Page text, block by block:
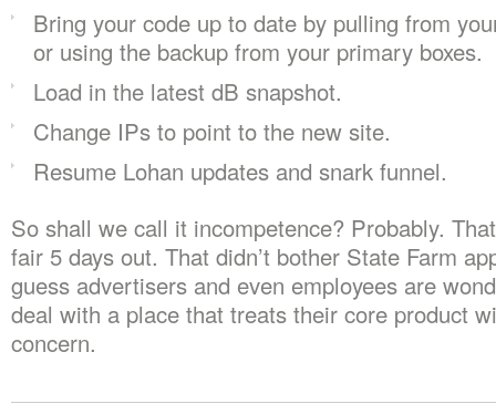
Bring your code up to date by pulling from
or using the backup from your primary boxes.
Load in the latest dB snapshot.
Change IPs to point to the new site.
Resume Lohan updates and snark funnel.
So shall we call it incompetence? Probably.
fair 5 days out. That didn’t bother State Farm
guess advertisers and even employees are
deal with a place that treats their core product
concern.